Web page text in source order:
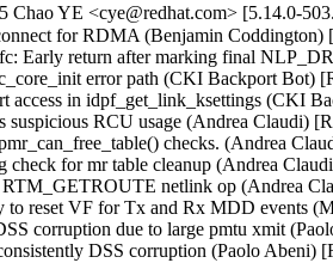
Chao YE <cye@redhat.com> [5.14.0-
for RDMA (Benjamin
Early return after marking final
error path (CKI Backport Bot)
access in idpf_get_link_ksettings (CKI
suspicious RCU usage (Andrea Claudi)
checks. (Andrea
check for mr table cleanup (Andrea
RTM_GETROUTE netlink op (Andrea
to reset VF for Tx and Rx MDD events
corruption due to large pmtu xmit
DSS corruption (Paolo Abeni)